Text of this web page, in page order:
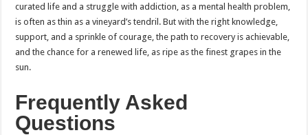
curated life and a struggle with addiction, as a mental health problem,
is often as thin as a vineyard’s tendril. But with the right knowledge,
support, and a sprinkle of courage, the path to recovery is achievable,
and the chance for a renewed life, as ripe as the finest grapes in the
sun.
Frequently Asked
Questions